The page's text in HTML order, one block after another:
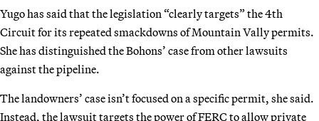
Yugo has said that the legislation “clearly targets” the 4th
Circuit for its repeated smackdowns of Mountain Vally permits.
She has distinguished the Bohons’ case from other lawsuits
against the pipeline.
The landowners’ case isn’t focused on a specific permit, she said.
Instead, the lawsuit targets the power of FERC to allow private